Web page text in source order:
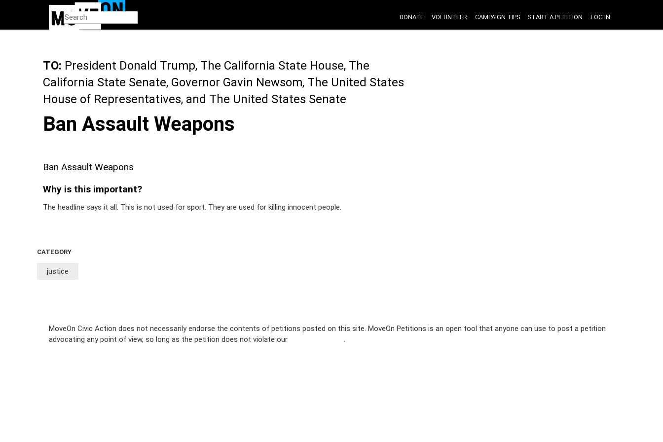
DONATE VOLUNTEER CAMPAIGN TIPS START A PETITION LOG IN
TO: President Donald Trump, The California State House, The
California State Senate, Governor Gavin Newsom, The United States
House of Representatives, and The United States Senate
Ban Assault Weapons
Ban Assault Weapons
Why is this important?
The headline says it all. This is not used for sport. They are used for killing innocent people.
CATEGORY
justice
MoveOn Civic Action does not necessarily endorse the contents of petitions posted on this site. MoveOn Petitions is an open tool that anyone can use to post a petition
advocating any point of view, so long as the petition does not violate our
.